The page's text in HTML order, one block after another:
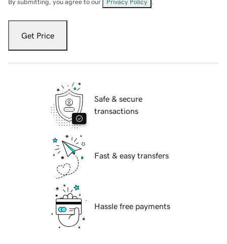
By submitting, you agree to our Privacy Policy
Get Price
Safe & secure
transactions
Fast & easy transfers
Hassle free payments